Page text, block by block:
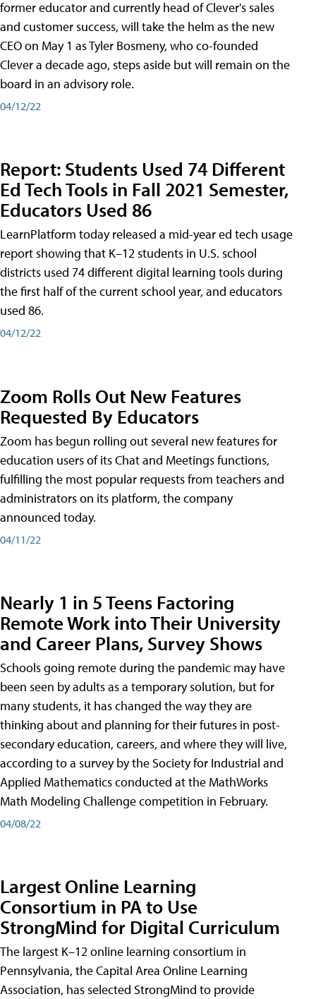
former educator and currently head of Clever's sales
and customer success, will take the helm as the new
CEO on May 1 as Tyler Bosmeny, who co-founded
Clever a decade ago, steps aside but will remain on the
board in an advisory role.
04/12/22
Report: Students Used 74 Different
Ed Tech Tools in Fall 2021 Semester,
Educators Used 86
LearnPlatform today released a mid-year ed tech usage
report showing that K–12 students in U.S. school
districts used 74 different digital learning tools during
the first half of the current school year, and educators
used 86.
04/12/22
Zoom Rolls Out New Features
Requested By Educators
Zoom has begun rolling out several new features for
education users of its Chat and Meetings functions,
fulfilling the most popular requests from teachers and
administrators on its platform, the company
announced today.
04/11/22
Nearly 1 in 5 Teens Factoring
Remote Work into Their University
and Career Plans, Survey Shows
Schools going remote during the pandemic may have
been seen by adults as a temporary solution, but for
many students, it has changed the way they are
thinking about and planning for their futures in post-
secondary education, careers, and where they will live,
according to a survey by the Society for Industrial and
Applied Mathematics conducted at the MathWorks
Math Modeling Challenge competition in February.
04/08/22
Largest Online Learning
Consortium in PA to Use
StrongMind for Digital Curriculum
The largest K–12 online learning consortium in
Pennsylvania, the Capital Area Online Learning
Association, has selected StrongMind to provide